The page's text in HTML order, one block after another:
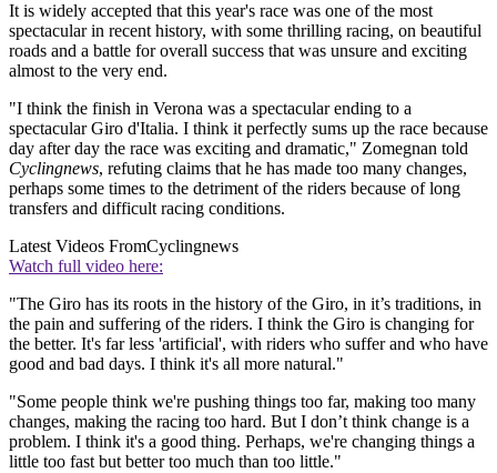
It is widely accepted that this year's race was one of the most
spectacular in recent history, with some thrilling racing, on beautiful
roads and a battle for overall success that was unsure and exciting
almost to the very end.
"I think the finish in Verona was a spectacular ending to a
spectacular Giro d'Italia. I think it perfectly sums up the race because
day after day the race was exciting and dramatic," Zomegnan told
Cyclingnews, refuting claims that he has made too many changes,
perhaps some times to the detriment of the riders because of long
transfers and difficult racing conditions.
Latest Videos FromCyclingnews
Watch full video here:
"The Giro has its roots in the history of the Giro, in it’s traditions, in
the pain and suffering of the riders. I think the Giro is changing for
the better. It's far less 'artificial', with riders who suffer and who have
good and bad days. I think it's all more natural."
"Some people think we're pushing things too far, making too many
changes, making the racing too hard. But I don’t think change is a
problem. I think it's a good thing. Perhaps, we're changing things a
little too fast but better too much than too little."